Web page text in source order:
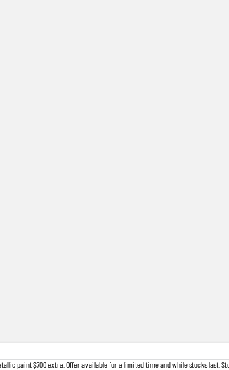
paint $700 extra. Offer available for a limited time and while stocks last.